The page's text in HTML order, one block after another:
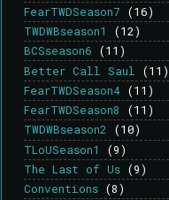
FearTWDSeason7
(16)
TWDWBseason1
(12)
BCSseason6
(11)
Better Call Saul
(11)
FearTWDSeason4 (11)
FearTWDSeason8
(11)
TWDWBseason2
(10)
TLoUSeason1
(9)
The Last of Us (9)
Conventions (8)